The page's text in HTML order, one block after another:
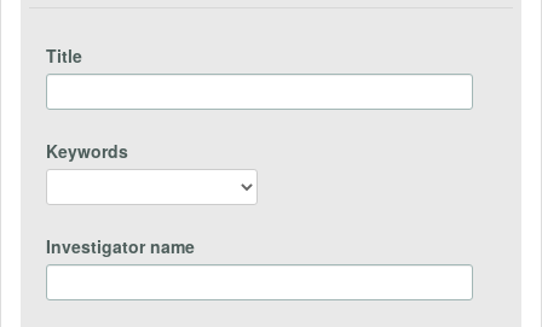
Title
Keywords
Investigator name